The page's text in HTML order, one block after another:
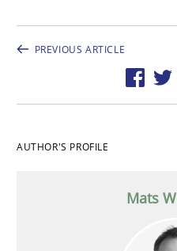
PREVIOUS ARTICLE
AUTHOR'S PROFILE
Mats